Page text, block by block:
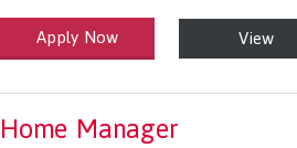
and Social Care
1199.00 Health Diagnosing and
Apply Now View
Home Manager